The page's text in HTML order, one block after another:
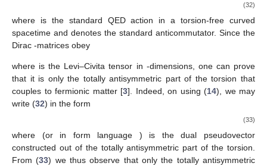
(32)
where is the standard QED action in a torsion-free curved
spacetime and denotes the standard anticommutator. Since the
Dirac -matrices obey
where is the Levi–Civita tensor in -dimensions, one can prove
that it is only the totally antisymmetric part of the torsion that
couples to fermionic matter [3]. Indeed, on using (14), we may
write (32) in the form
(33)
where (or in form language ) is the dual pseudovector
constructed out of the totally antisymmetric part of the torsion.
From (33) we thus observe that only the totally antisymmetric